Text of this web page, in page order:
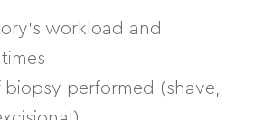
workload and
performed (shave,